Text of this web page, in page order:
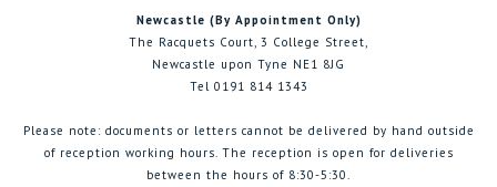
Newcastle (By Appointment Only)
The Racquets Court, 3 College Street,
Newcastle upon Tyne NE1 8JG
Tel 0191 814 1343
Please note: documents or letters cannot be delivered by hand outside
of reception working hours. The reception is open for deliveries
between the hours of 8:30-5:30.